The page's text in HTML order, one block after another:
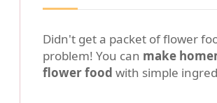
Didn't get a packet of flower
problem! You can make
flower food with simple